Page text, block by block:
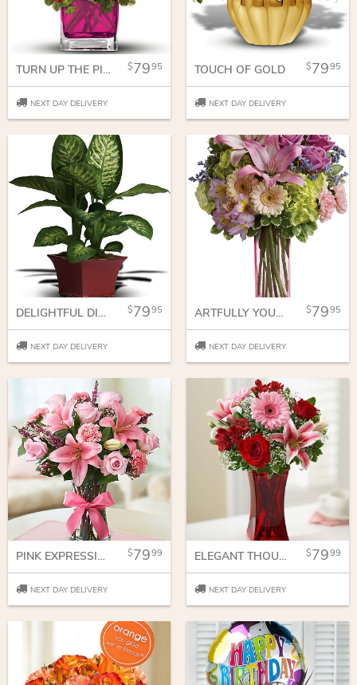
TURN UP THE PINK BOUQUET 7995
NEXT DAY DELIVERY
TOUCH OF GOLD 7995
NEXT DAY DELIVERY
DELIGHTFUL DIEFFENBACHIA 7995
NEXT DAY DELIVERY
ARTFULLY YOURS BOUQUET 7995
NEXT DAY DELIVERY
PINK EXPRESSIONS 7999
NEXT DAY DELIVERY
ELEGANT THOUGHTS AND WISHES 7999
NEXT DAY DELIVERY